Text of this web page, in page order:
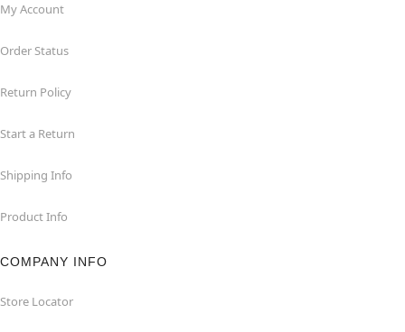
My Account
Order Status
Return Policy
Start a Return
Shipping Info
Product Info
COMPANY INFO
Store Locator